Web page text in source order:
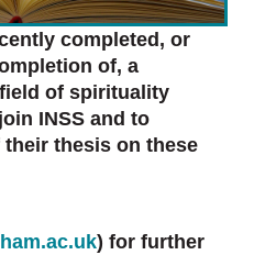
completed, or
of, a
of spirituality
INSS and to
thesis on these
) for further